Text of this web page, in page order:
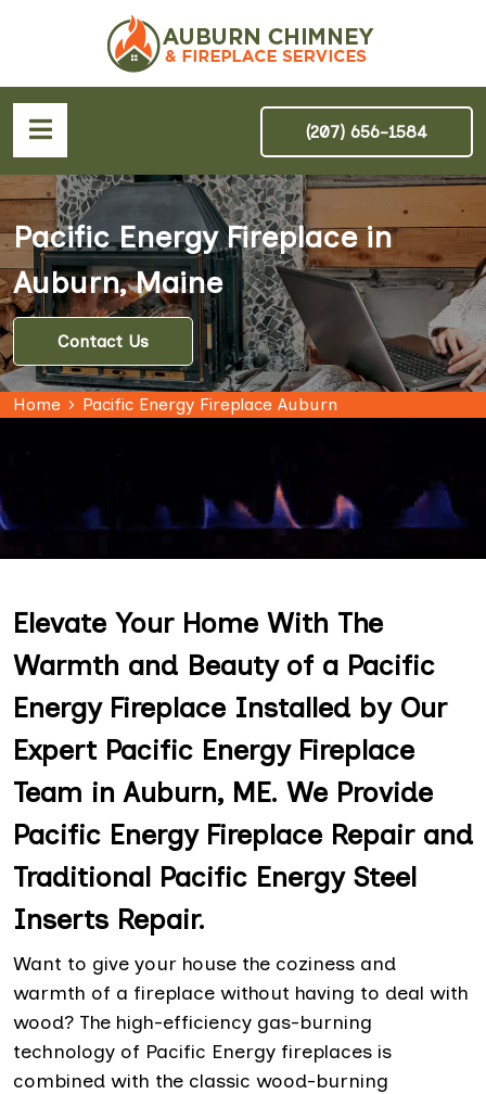
(207) 656-1584
Pacific Energy Fireplace in
Auburn, Maine
Contact Us
Home Pacific Energy Fireplace Auburn
Elevate Your Home With The
Warmth and Beauty of a Pacific
Energy Fireplace Installed by Our
Expert Pacific Energy Fireplace
Team in Auburn, ME. We Provide
Pacific Energy Fireplace Repair and
Traditional Pacific Energy Steel
Inserts Repair.
Want to give your house the coziness and
warmth of a fireplace without having to deal with
wood? The high-efficiency gas-burning
technology of Pacific Energy fireplaces is
combined with the classic wood-burning